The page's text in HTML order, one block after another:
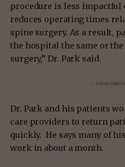
procedure is less impactful
reduces operating times
spine surgery. As a result,
the hospital the same or
surgery,” Dr. Park said.
-
Dr. Park and his patients
care providers to return
quickly. He says many of
work in about a month.